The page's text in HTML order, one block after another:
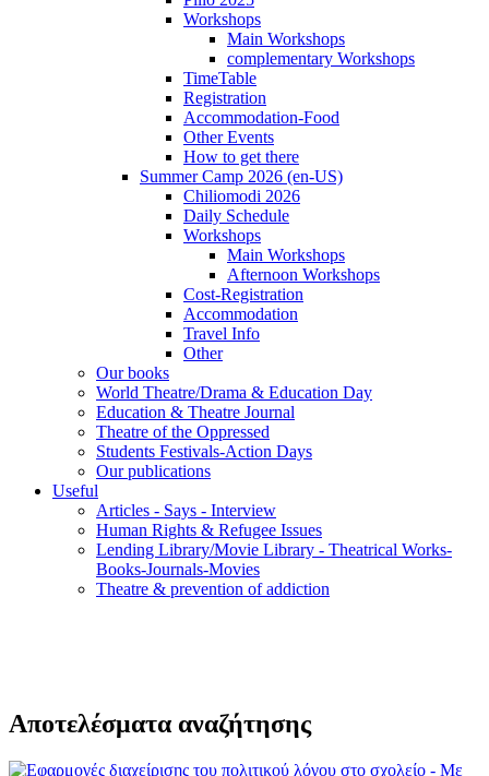
Workshops
Main Workshops
complementary Workshops
TimeTable
Registration
Accommodation-Food
Other Events
How to get there
Summer Camp 2026 (en-US)
Chiliomodi 2026
Daily Schedule
Workshops
Main Workshops
Afternoon Workshops
Cost-Registration
Accommodation
Travel Info
Other
Our books
World Theatre/Drama & Education Day
Education & Theatre Journal
Theatre of the Oppressed
Students Festivals-Action Days
Our publications
Useful
Articles - Says - Interview
Human Rights & Refugee Issues
Lending Library/Movie Library - Theatrical Works-
Books-Journals-Movies
Τheatre & prevention of addiction
Αποτελέσματα αναζήτησης